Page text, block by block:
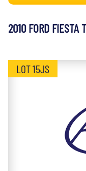
2010 FORD FIESTA
LOT 15JS